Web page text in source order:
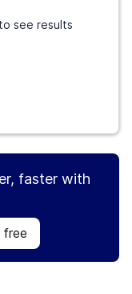
see results
faster with